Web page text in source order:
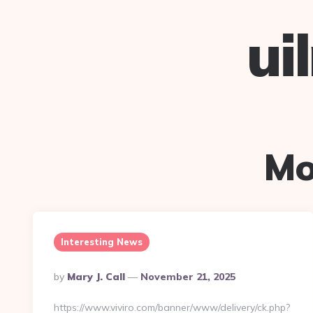
Interesting News
Posted
By
By Mary J. Call November 21, 2025
https://www.viviro.com/banner/www/delivery/ck.php?